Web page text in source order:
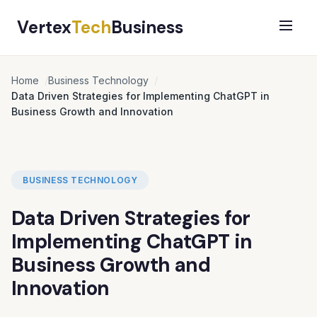
VertexTechBusiness
Home
Business Technology
Data Driven Strategies for Implementing ChatGPT in
Business Growth and Innovation
BUSINESS TECHNOLOGY
Data Driven Strategies for
Implementing ChatGPT in
Business Growth and
Innovation